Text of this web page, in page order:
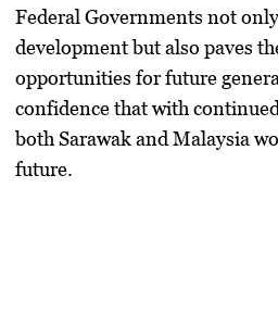
Federal Governments not
development but also paves
opportunities for future
confidence that with
both Sarawak and Malaysia
future.